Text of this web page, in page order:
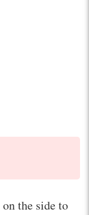
on the side to